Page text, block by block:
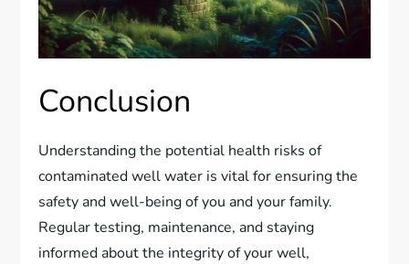
Conclusion
Understanding the potential health risks of
contaminated well water is vital for ensuring the
safety and well-being of you and your family.
Regular testing, maintenance, and staying
informed about the integrity of your well,